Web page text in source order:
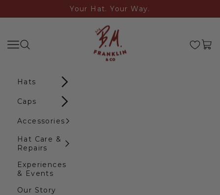
Your Hat. Your Way.
B.M. Franklin & Co
Navigation menu
Search Cart
Hats
Caps
Accessories
Hat Care &
Repairs
Experiences
& Events
Our Story